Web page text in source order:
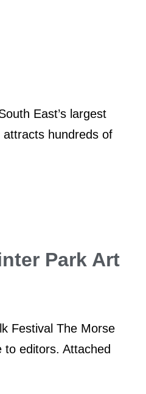
East’s largest
hundreds of
Park Art
Festival The Morse
editors. Attached